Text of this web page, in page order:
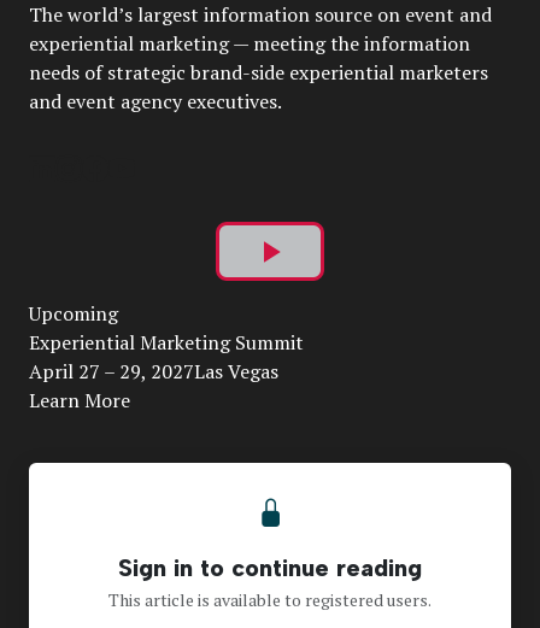
The world’s largest information source on event and
experiential marketing — meeting the information
needs of strategic brand-side experiential marketers
and event agency executives.
Play
Video
Upcoming
Experiential Marketing Summit
April 27 – 29, 2027Las Vegas
Learn More
Sign in to continue reading
This article is available to registered users.